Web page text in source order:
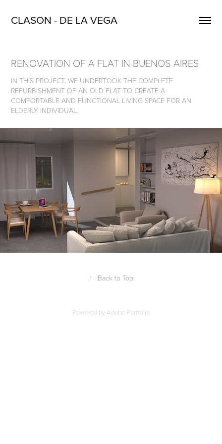
CLASON - DE LA VEGA
RENOVATION OF A FLAT IN BUENOS AIRES
IN THIS PROJECT, WE UNDERTOOK THE COMPLETE
REFURBISHMENT OF AN OLD FLAT TO CREATE A
COMFORTABLE AND FUNCTIONAL LIVING SPACE FOR AN
ELDERLY INDIVIDUAL.
↑ Back to Top
Powered byAdobe Portfolio